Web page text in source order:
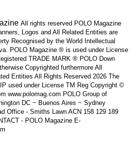
All rights reserved POLO Magazine
Logos and All Related Entities are
Recognised by the World Intellectual
POLO Magazine ® is used under License
TRADE MARK ® POLO Down
Copyrighted furthermore All
Entities All Rights Reserved 2026 The
used under License TM Reg Copyright ©
www.polomag.com POLO Group of
DC ~ Buenos Aires ~ Sydney
Office - Smiths Lawn ACN 158 129 189
- POLO Magazine E-